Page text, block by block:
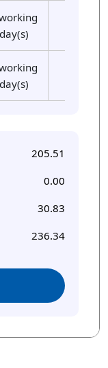
day(s)
day(s)
205.51
0.00
30.83
236.34